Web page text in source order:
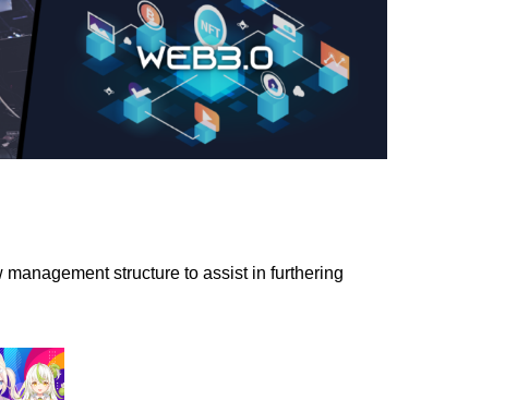
structure to assist in furthering